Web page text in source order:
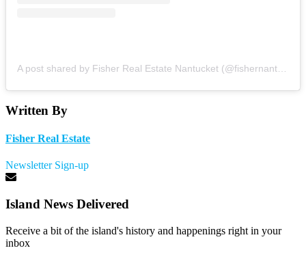
Written By
Fisher Real Estate
Newsletter Sign-up
Island News Delivered
Receive a bit of the island's history and happenings right in your
inbox